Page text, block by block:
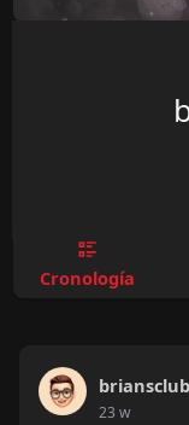
Cronología
23 w